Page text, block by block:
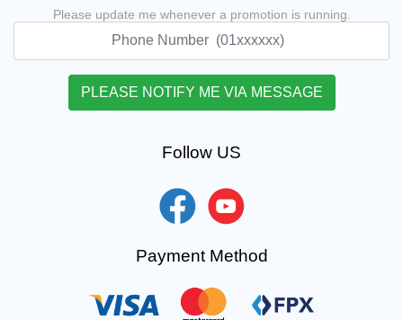
Please update me whenever a promotion is running.
Follow US
Payment Method